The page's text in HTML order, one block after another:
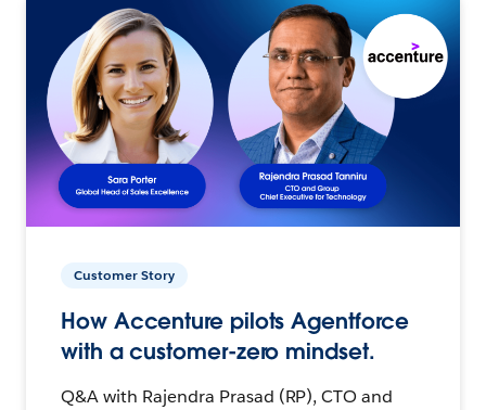
Customer Story
How Accenture pilots Agentforce
with a customer-zero mindset.
Q&A with Rajendra Prasad (RP), CTO and